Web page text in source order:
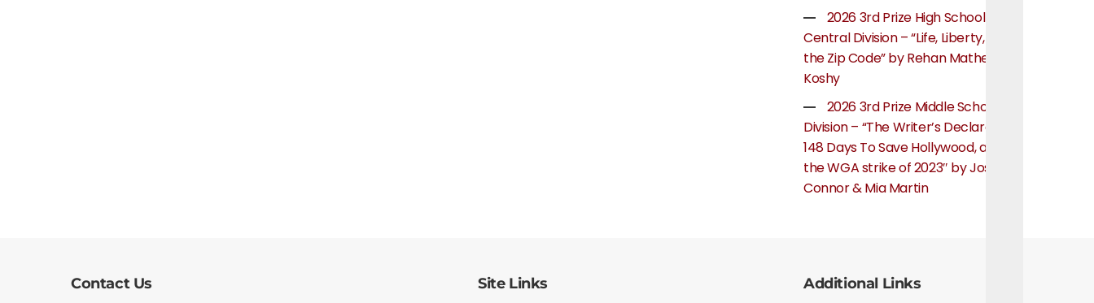
2026 3rd Prize High School
Central Division – “Life, Liberty, and
the Zip Code” by Rehan Mathew
Koshy
2026 3rd Prize Middle School
Division – “The Writer’s Declaration:
148 Days To Save Hollywood, about
the WGA strike of 2023″ by Josie
Connor & Mia Martin
Contact Us Site Links Additional Links